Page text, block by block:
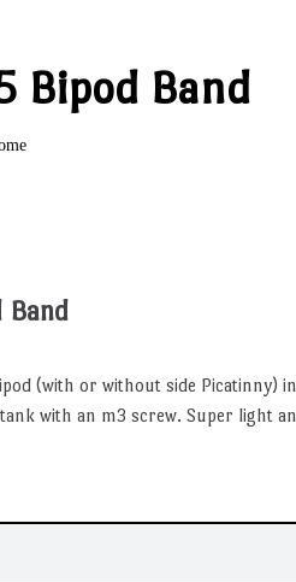
Bipod Band
Band
(with or without side Picatinny)
with an m3 screw. Super light